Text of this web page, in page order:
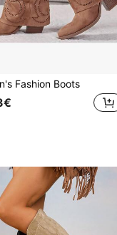
Fashion Boots